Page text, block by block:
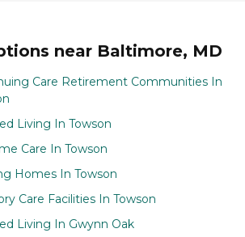
near Baltimore, MD
Care Retirement Communities In
Living In Towson
Care In Towson
Homes In Towson
Care Facilities In Towson
Living In Gwynn Oak